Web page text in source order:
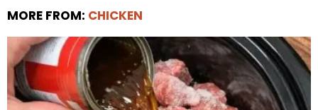
MORE FROM: CHICKEN